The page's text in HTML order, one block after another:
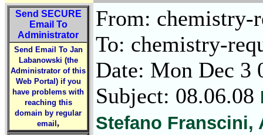
Send SECURE
Email To
Administrator
Send Email To Jan
Labanowski (the
Administrator of this
Web Portal) if you
have problems with
reaching this
domain by regular
email ,
From: chemistry-
To: chemistry-
Date: Mon Dec 3
Subject: 08.06.08
Stefano Franscini,